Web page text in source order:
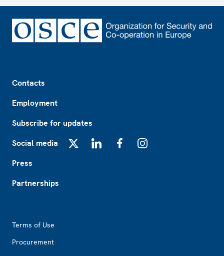
Contacts
Employment
Subscribe for updates
Social media
Press
Partnerships
Terms of Use
Procurement